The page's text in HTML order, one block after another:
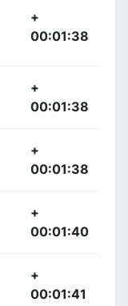
+
00:01:38
+
00:01:38
+
00:01:38
+
00:01:40
+
00:01:41